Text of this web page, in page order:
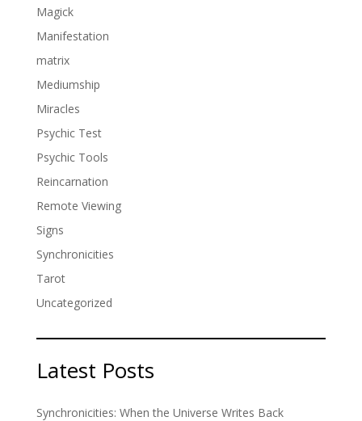
Magick
Manifestation
matrix
Mediumship
Miracles
Psychic Test
Psychic Tools
Reincarnation
Remote Viewing
Signs
Synchronicities
Tarot
Uncategorized
Latest Posts
Synchronicities: When the Universe Writes Back